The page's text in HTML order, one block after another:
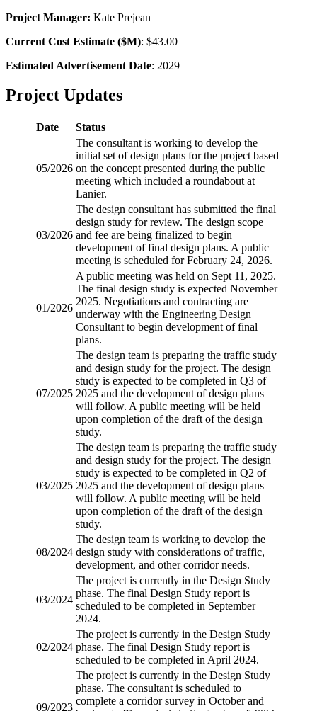
Project Manager: Kate Prejean
Current Cost Estimate ($M): $43.00
Estimated Advertisement Date: 2029
Project Updates
Date Status
05/2026
The consultant is working to develop the
initial set of design plans for the project based
on the concept presented during the public
meeting which included a roundabout at
Lanier.
03/2026
The design consultant has submitted the final
design study for review. The design scope
and fee are being finalized to begin
development of final design plans. A public
meeting is scheduled for February 24, 2026.
01/2026
A public meeting was held on Sept 11, 2025.
The final design study is expected November
2025. Negotiations and contracting are
underway with the Engineering Design
Consultant to begin development of final
plans.
07/2025
The design team is preparing the traffic study
and design study for the project. The design
study is expected to be completed in Q3 of
2025 and the development of design plans
will follow. A public meeting will be held
upon completion of the draft of the design
study.
03/2025
The design team is preparing the traffic study
and design study for the project. The design
study is expected to be completed in Q2 of
2025 and the development of design plans
will follow. A public meeting will be held
upon completion of the draft of the design
study.
08/2024
The design team is working to develop the
design study with considerations of traffic,
development, and other corridor needs.
03/2024
The project is currently in the Design Study
phase. The final Design Study report is
scheduled to be completed in September
2024.
02/2024
The project is currently in the Design Study
phase. The final Design Study report is
scheduled to be completed in April 2024.
09/2023
The project is currently in the Design Study
phase. The consultant is scheduled to
complete a corridor survey in October and